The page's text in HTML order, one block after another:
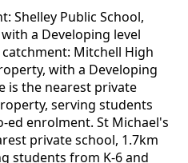
Shelley Public School,
a Developing level
Mitchell High
with a Developing
is the nearest private
serving students
ed enrolment. St Michael's
private school, 1.7km
students from K-6 and